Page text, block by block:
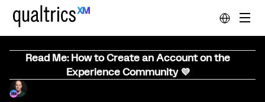
Read Me: How to Create an Account on the
Experience Community 💜